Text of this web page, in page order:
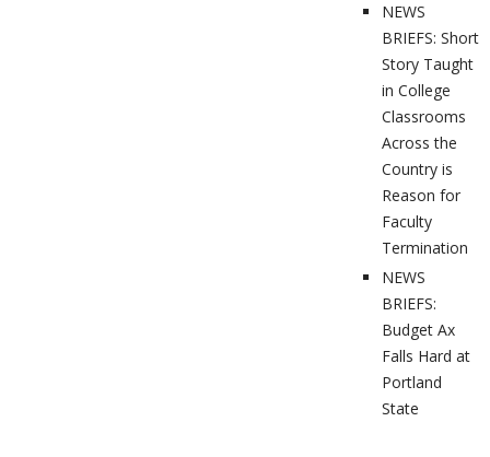
NEWS
BRIEFS: Short
Story Taught
in College
Classrooms
Across the
Country is
Reason for
Faculty
Termination
NEWS
BRIEFS:
Budget Ax
Falls Hard at
Portland
State